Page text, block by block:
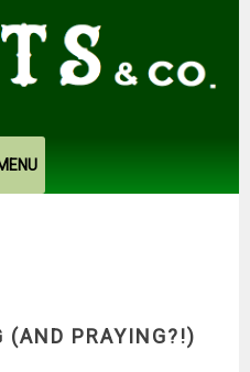
(AND PRAYING?!)